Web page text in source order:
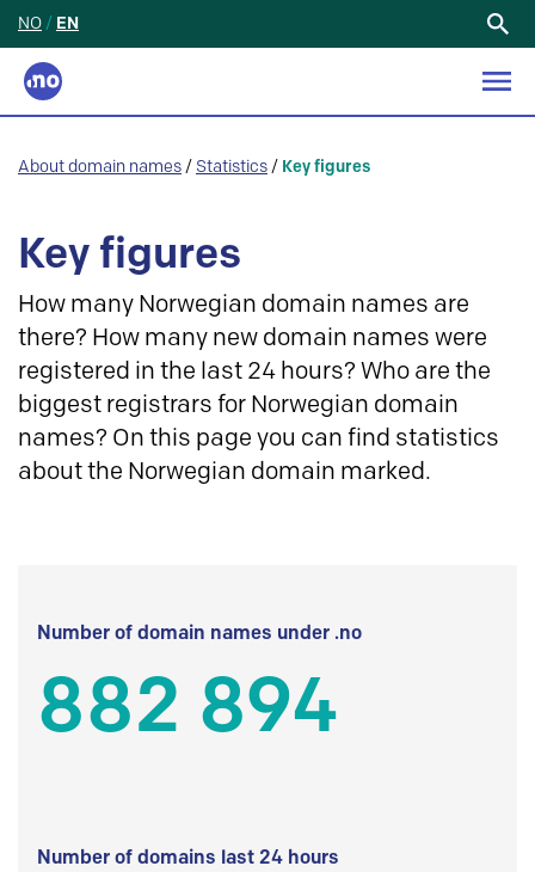
NO / EN
About domain names / Statistics / Key figures
Key figures
How many Norwegian domain names are
there? How many new domain names were
registered in the last 24 hours? Who are the
biggest registrars for Norwegian domain
names? On this page you can find statistics
about the Norwegian domain marked.
Number of domain names under .no
882 894
Number of domains last 24 hours